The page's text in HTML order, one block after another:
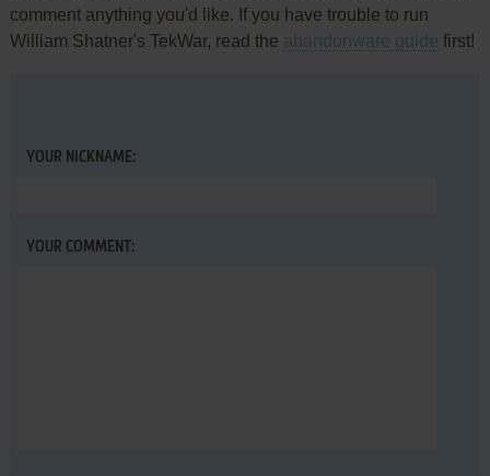
comment anything you'd like. If you have trouble to run
William Shatner's TekWar, read the abandonware guide first!
YOUR NICKNAME:
YOUR COMMENT: